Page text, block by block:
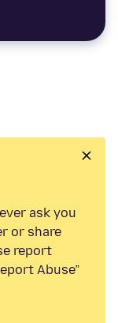
ask you
or share
report
Abuse”